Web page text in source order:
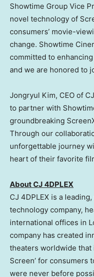
Showtime Group Vice
novel technology of
consumers’ movie-
change. Showtime
committed to
and we are honored to
Jongryul Kim, CEO of
to partner with
groundbreaking
Through our
unforgettable journey
heart of their favorite
About CJ 4DPLEX
CJ 4DPLEX is a
technology company,
international offices in
company has created
theaters worldwide that
Screen’ for consumers
were never before